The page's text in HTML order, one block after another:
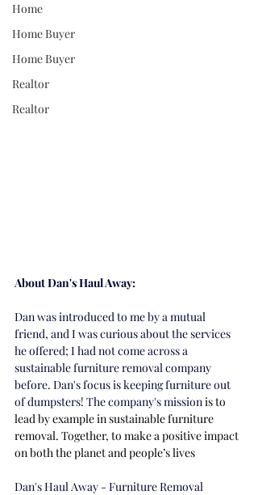
Home
Home Buyer
Home Buyer
Realtor
Realtor
About Dan's Haul Away:
Dan was introduced to me by a mutual
friend, and I was curious about the services
he offered; I had not come across a
sustainable furniture removal company
before. Dan's focus is keeping furniture out
of dumpsters! The company's mission is to
lead by example in sustainable furniture
removal. Together, to make a positive impact
on both the planet and people’s lives
Dan's Haul Away - Furniture Removal